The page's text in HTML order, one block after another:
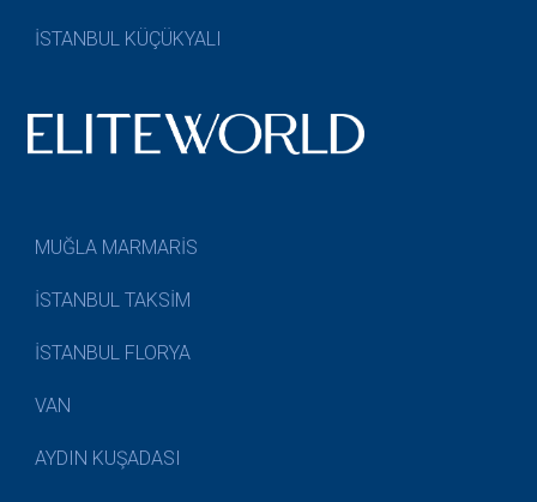
İSTANBUL KÜÇÜKYALI
MUĞLA MARMARİS
İSTANBUL TAKSİM
İSTANBUL FLORYA
VAN
AYDIN KUŞADASI